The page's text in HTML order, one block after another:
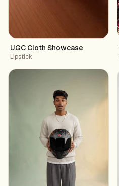
UGC Cloth Showcase
Lipstick